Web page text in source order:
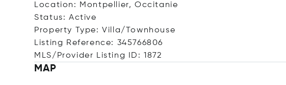
Location: Montpellier, Occitanie
Status: Active
Property Type: Villa/Townhouse
Listing Reference: 345766806
MLS/Provider Listing ID: 1872
MAP